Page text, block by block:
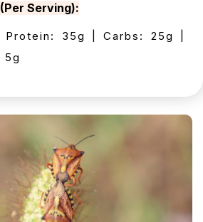
Serving):
35g | Carbs: 25g |
5g